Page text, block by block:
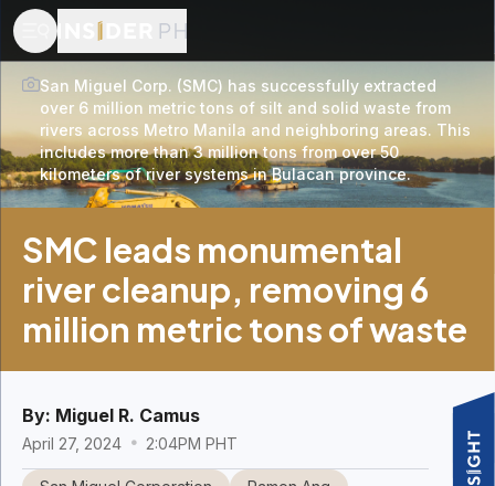
San Miguel Corp. (SMC) has successfully extracted
over 6 million metric tons of silt and solid waste from
rivers across Metro Manila and neighboring areas. This
includes more than 3 million tons from over 50
kilometers of river systems in Bulacan province.
SMC leads monumental
river cleanup, removing 6
million metric tons of waste
By: Miguel R. Camus
April 27, 2024 2:04PM PHT